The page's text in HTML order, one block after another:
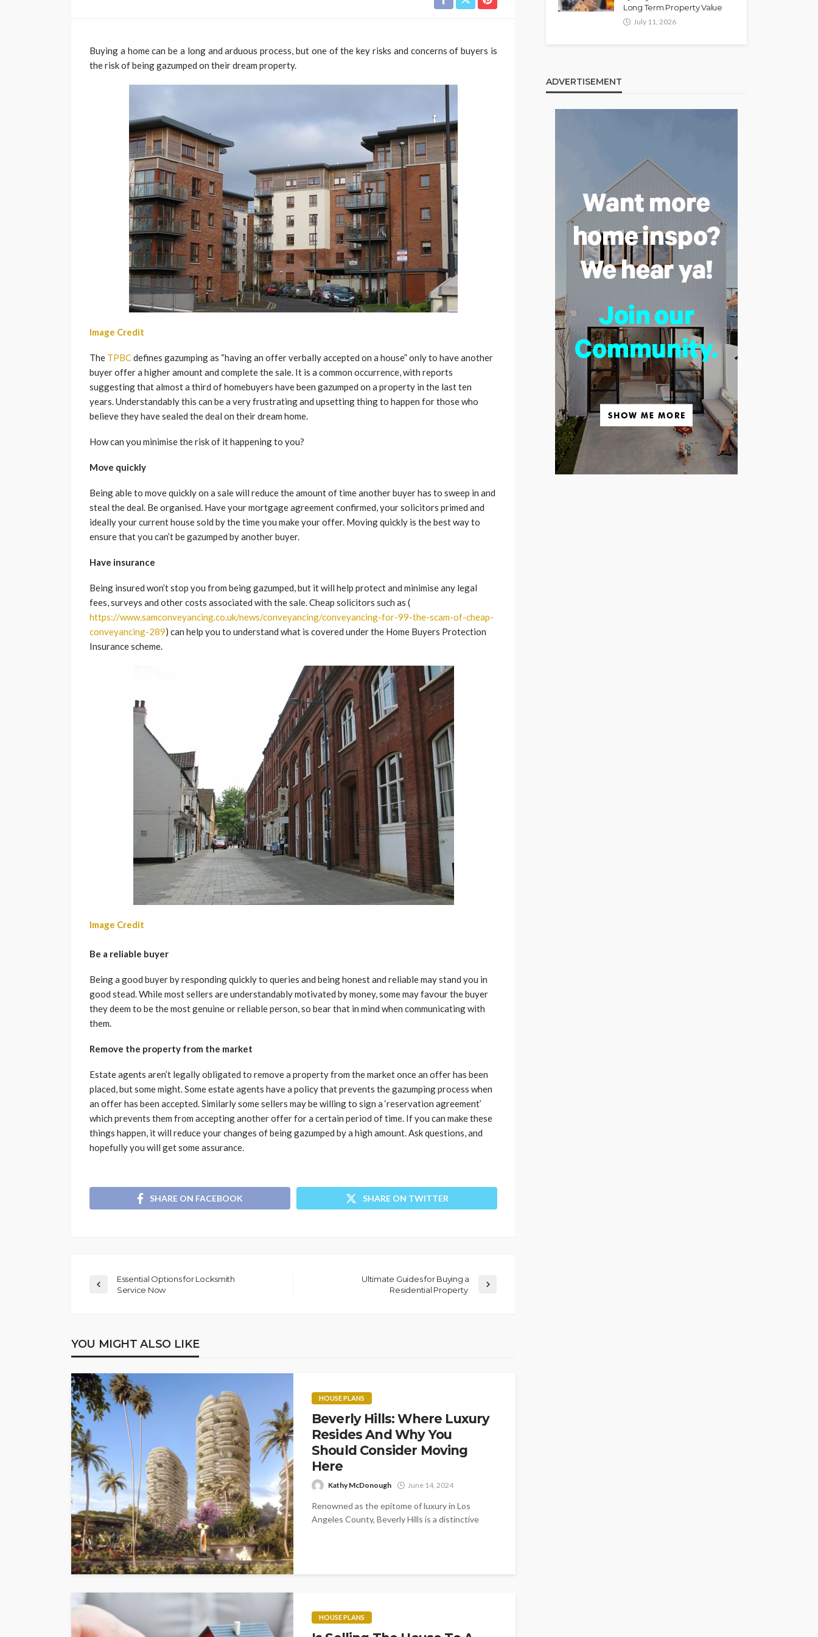
Buying a home can be a long and arduous process, but one of the key risks and concerns of buyers is
the risk of being gazumped on their dream property.
Image Credit
The TPBCdefines gazumping as “having an offer verbally accepted on a house” only to have another
buyer offer a higher amount and complete the sale. It is a common occurrence, with reports
suggesting that almost a third of homebuyers have been gazumped on a property in the last ten
years. Understandably this can be a very frustrating and upsetting thing to happen for those who
believe they have sealed the deal on their dream home.
How can you minimise the risk of it happening to you?
Move quickly
Being able to move quickly on a sale will reduce the amount of time another buyer has to sweep in and
steal the deal. Be organised. Have your mortgage agreement confirmed, your solicitors primed and
ideally your current house sold by the time you make your offer. Moving quickly is the best way to
ensure that you can’t be gazumped by another buyer.
Have insurance
Being insured won’t stop you from being gazumped, but it will help protect and minimise any legal
fees, surveys and other costs associated with the sale. Cheap solicitors such as (
https://www.samconveyancing.co.uk/news/conveyancing/conveyancing-for-99-the-scam-of-cheap-
conveyancing-289) can help you to understand what is covered under the Home Buyers Protection
Insurance scheme.
Image Credit
Be a reliable buyer
Being a good buyer by responding quickly to queries and being honest and reliable may stand you in
good stead. While most sellers are understandably motivated by money, some may favour the buyer
they deem to be the most genuine or reliable person, so bear that in mind when communicating with
them.
Remove the property from the market
Estate agents aren’t legally obligated to remove a property from the market once an offer has been
placed, but some might. Some estate agents have a policy that prevents the gazumping process when
an offer has been accepted. Similarly some sellers may be willing to sign a ‘reservation agreement’
which prevents them from accepting another offer for a certain period of time. If you can make these
things happen, it will reduce your changes of being gazumped by a high amount. Ask questions, and
hopefully you will get some assurance.
SHARE ON FACEBOOK SHARE ON TWITTER
Essential Options for Locksmith
Service Now
Ultimate Guides for Buying a
Residential Property
YOU MIGHT ALSO LIKE
HOUSE PLANS
Beverly Hills: Where Luxury
Resides And Why You
Should Consider Moving
Here
Kathy McDonough June 14, 2024
Renowned as the epitome of luxury in Los
Angeles County, Beverly Hills is a distinctive
HOUSE PLANS
Long Term Property Value
July 11, 2026
ADVERTISEMENT